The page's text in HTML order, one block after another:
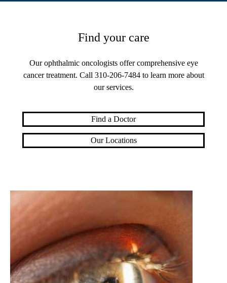
Find your care
Our ophthalmic oncologists offer comprehensive eye
cancer treatment. Call 310-206-7484to learn more about
our services.
Find a Doctor
Our Locations